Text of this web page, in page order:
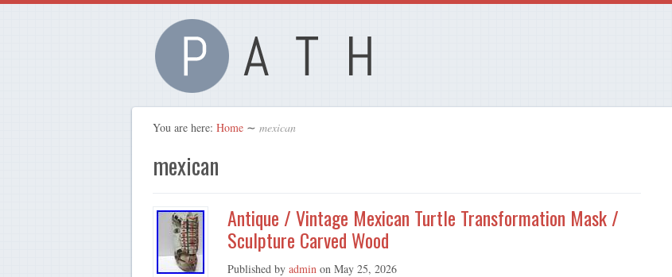
You are here: Home ∼ mexican
mexican
Antique / Vintage Mexican Turtle Transformation Mask /
Sculpture Carved Wood
Published by admin on May 25, 2026